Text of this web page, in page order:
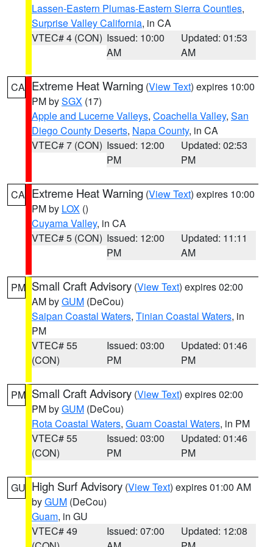
Lassen-Eastern Plumas-Eastern Sierra Counties,
Surprise Valley California, in CA
VTEC# 4 (CON) Issued: 10:00
AM
Updated: 01:53
AM
CA Extreme Heat Warning (View Text) expires 10:00
PM bySGX (17)
Apple and Lucerne Valleys, Coachella Valley, San
Diego County Deserts, Napa County, in CA
VTEC# 7 (CON) Issued: 12:00
PM
Updated: 02:53
PM
CA Extreme Heat Warning (View Text) expires 10:00
PM by LOX ()
Cuyama Valley, in CA
VTEC# 5 (CON) Issued: 12:00
PM
Updated: 11:11
AM
PM Small Craft Advisory (View Text) expires 02:00
AM byGUM (DeCou)
Saipan Coastal Waters, Tinian Coastal Waters, in
PM
VTEC# 55
(CON)
Issued: 03:00
PM
Updated: 01:46
PM
PM Small Craft Advisory (View Text) expires 02:00
PM byGUM (DeCou)
Rota Coastal Waters, Guam Coastal Waters, in PM
VTEC# 55
(CON)
Issued: 03:00
PM
Updated: 01:46
PM
GU High Surf Advisory (View Text) expires 01:00 AM
byGUM (DeCou)
Guam, in GU
VTEC# 49
Issued: 07:00
Updated: 12:08